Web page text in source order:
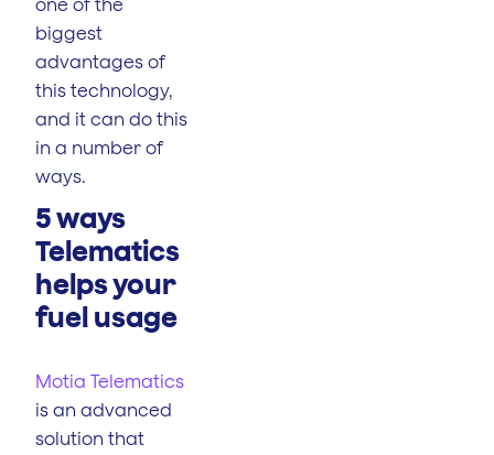
one of the
biggest
advantages of
this technology,
and it can do this
in a number of
ways.
5 ways
Telematics
helps your
fuel usage
Motia Telematics
is an advanced
solution that